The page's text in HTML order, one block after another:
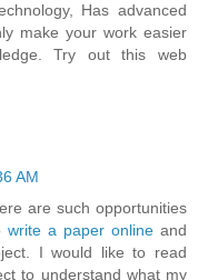
Has advanced
make your work easier
Try out this web
AM
are such opportunities
write a paper online and
I would like to read
to understand what my